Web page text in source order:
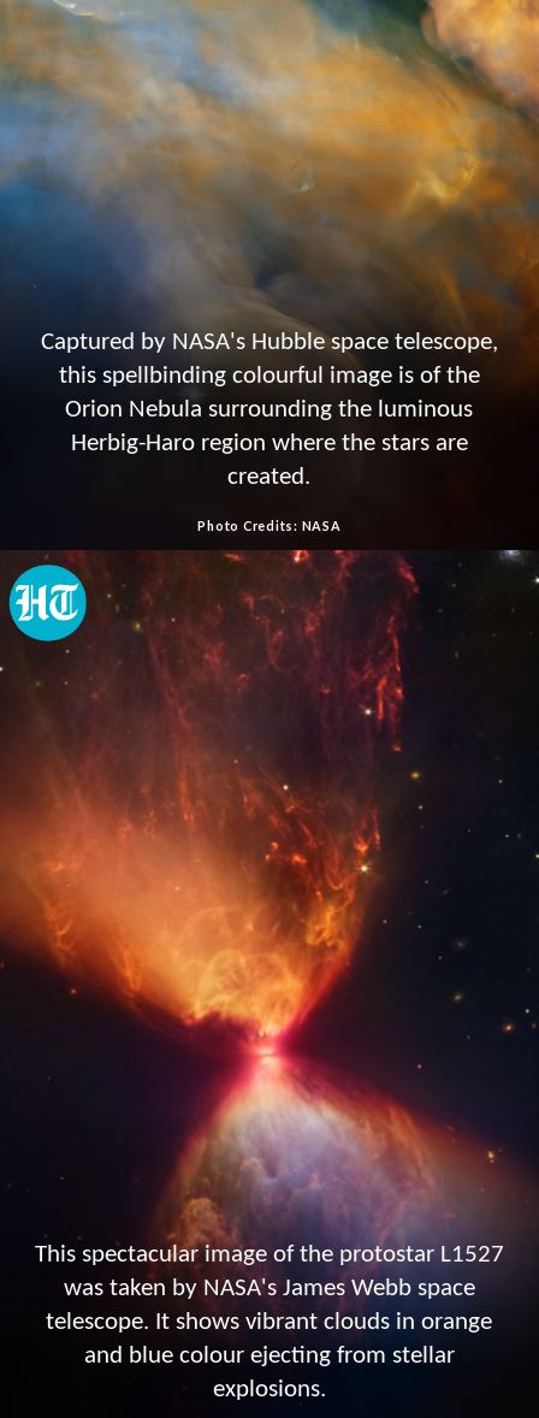
Captured by NASA's Hubble space telescope,
this spellbinding colourful image is of the
Orion Nebula surrounding the luminous
Herbig-Haro region where the stars are
created.
Photo Credits: NASA
This spectacular image of the protostar L1527
was taken by NASA's James Webb space
telescope. It shows vibrant clouds in orange
and blue colour ejecting from stellar
explosions.